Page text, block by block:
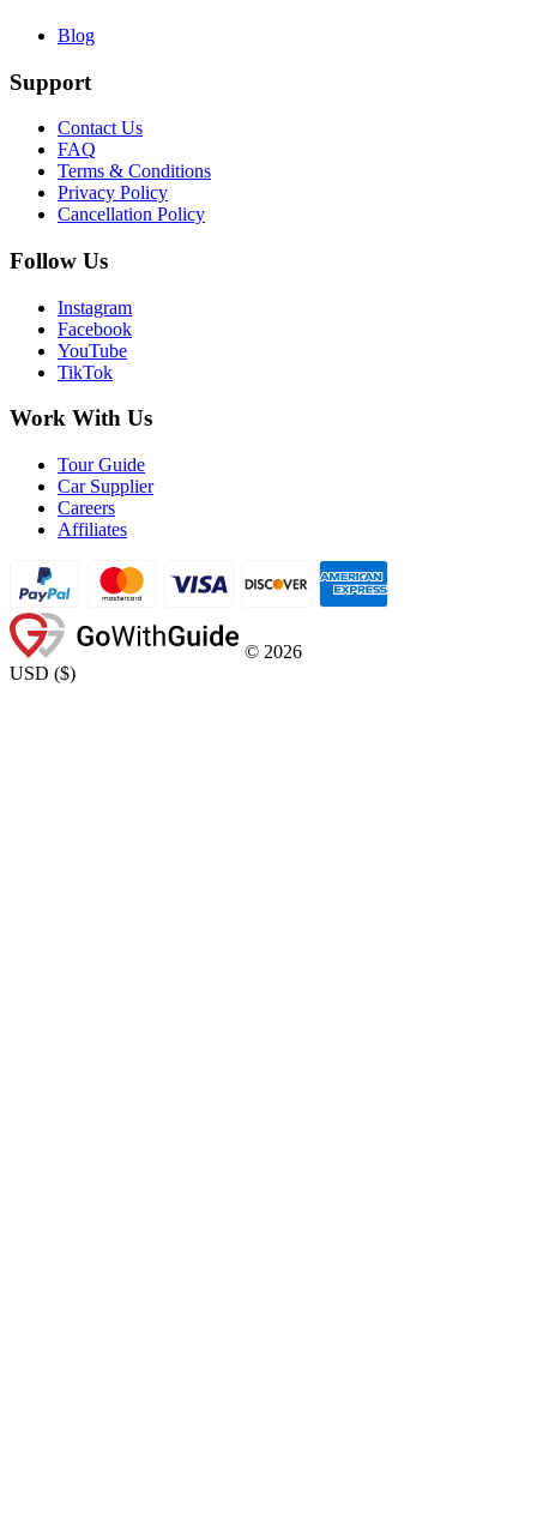
Blog
Support
Contact Us
FAQ
Terms & Conditions
Privacy Policy
Cancellation Policy
Follow Us
Instagram
Facebook
YouTube
TikTok
Work With Us
Tour Guide
Car Supplier
Careers
Affiliates
© 2026
USD ($)